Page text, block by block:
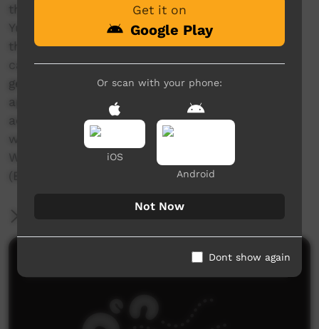
the north of Yuendumu. Warlpiri women from
Yuendumu have presented these yawulyu so
that the songs and their associated knowledge
can be remembered and performed by future
generations of Warlpiri women. These films
appear on a DVD which comes as an
accompanying insert in the book ‘Yurntumu-
wardingki juju-ngaliya-kurlangu yawulyu:
Warlpiri women’s songs from Yuendumu’
(Batchelor Institute Press, 2017).
Get it on
Google Play
Or scan with your phone:
iOS
Android
Not Now
Dont show again